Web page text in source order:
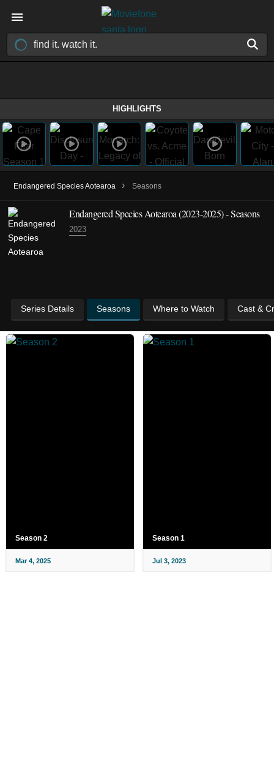
HIGHLIGHTS
Endangered Species Aotearoa › Seasons
Endangered Species Aotearoa(2023-2025)- Seasons
2023
Series Details Seasons Where to Watch Cast &
Season 2
Mar 4, 2025
Season 1
Jul 3, 2023